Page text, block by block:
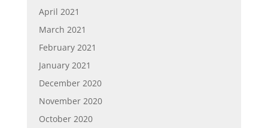
April 2021
March 2021
February 2021
January 2021
December 2020
November 2020
October 2020